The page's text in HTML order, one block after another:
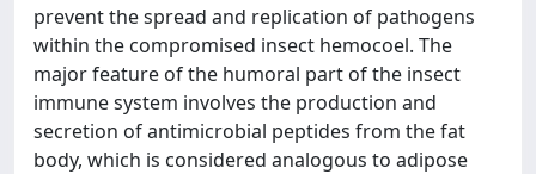
prevent the spread and replication of pathogens
within the compromised insect hemocoel. The
major feature of the humoral part of the insect
immune system involves the production and
secretion of antimicrobial peptides from the fat
body, which is considered analogous to adipose